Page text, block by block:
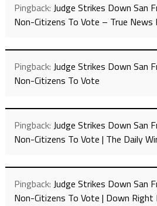
Pingback: Judge Strikes Down San
Non-Citizens To Vote – True News
Pingback: Judge Strikes Down San
Non-Citizens To Vote
Pingback: Judge Strikes Down San
Non-Citizens To Vote | The Daily
Pingback: Judge Strikes Down San
Non-Citizens To Vote | Down Right